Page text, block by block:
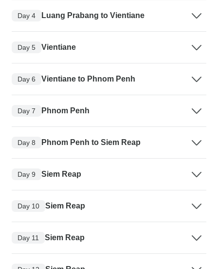
Day 4 Luang Prabang to Vientiane
Day 5 Vientiane
Day 6 Vientiane to Phnom Penh
Day 7 Phnom Penh
Day 8 Phnom Penh to Siem Reap
Day 9 Siem Reap
Day 10 Siem Reap
Day 11 Siem Reap